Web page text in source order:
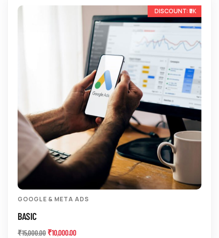
-33%
GOOGLE & META ADS
BASIC
₹15,000.00 ₹10,000.00